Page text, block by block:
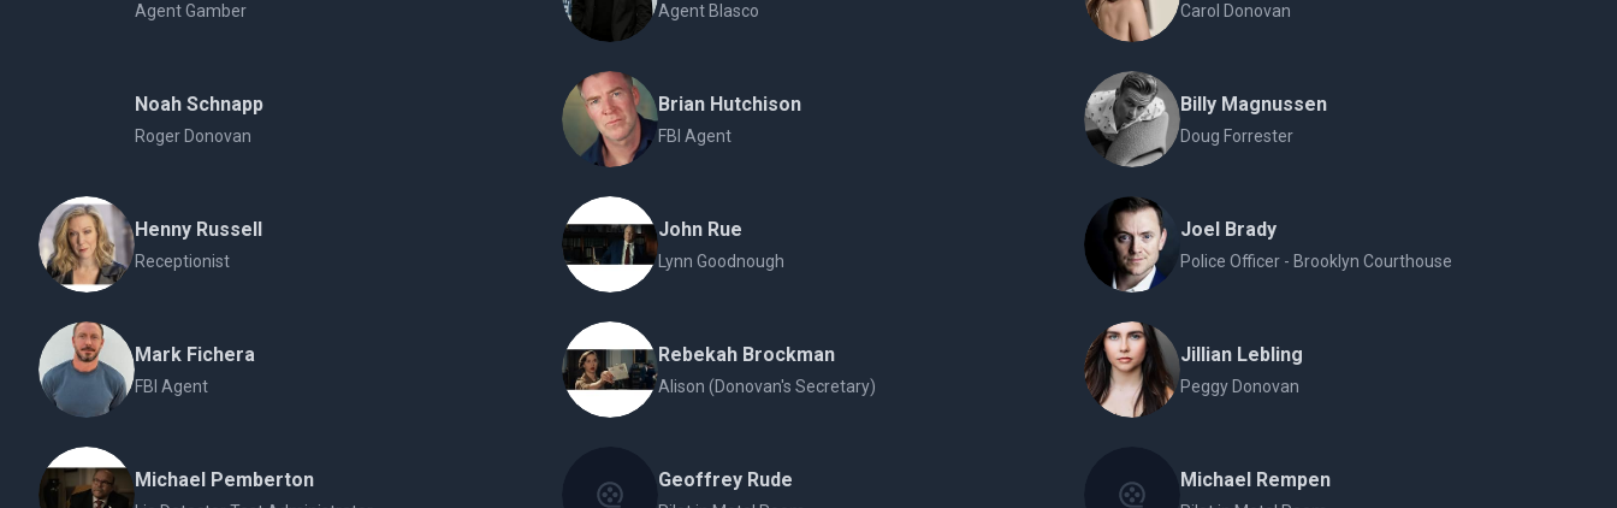
Agent Gamber Agent Blasco Carol Donovan
Noah Schnapp
Roger Donovan
Brian Hutchison
FBI Agent
Billy Magnussen
Doug Forrester
Henny Russell
Receptionist
John Rue
Lynn Goodnough
Joel Brady
Police Officer - Brooklyn Courthouse
Mark Fichera
FBI Agent
Rebekah Brockman
Alison (Donovan's Secretary)
Jillian Lebling
Peggy Donovan
Michael Pemberton Geoffrey Rude Michael Rempen